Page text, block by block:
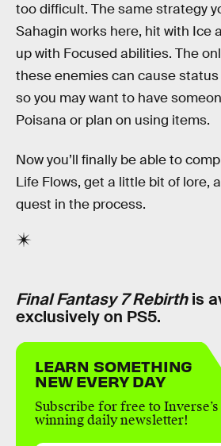
too difficult. The same strategy
Sahagin works here, hit with Ice
up with Focused abilities. The
these enemies can cause
so you may want to have
Poisana or plan on using items.
Now you’ll finally be able to
Life Flows, get a little bit of lore,
quest in the process.
Final Fantasy 7 Rebirthis
exclusively on PS5.
LEARN SOMETHING
NEW EVERY DAY
Subscribe for free to
winning daily newsletter!